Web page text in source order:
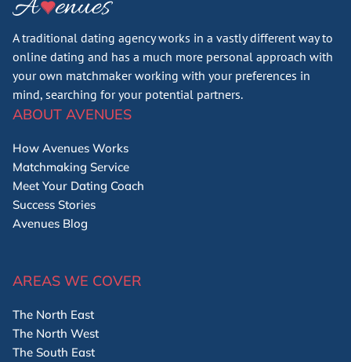
A traditional dating agency works in a vastly different way to
online dating and has a much more personal approach with
your own matchmaker working with your preferences in
mind, searching for your potential partners.
ABOUT AVENUES
How Avenues Works
Matchmaking Service
Meet Your Dating Coach
Success Stories
Avenues Blog
AREAS WE COVER
The North East
The North West
The South East